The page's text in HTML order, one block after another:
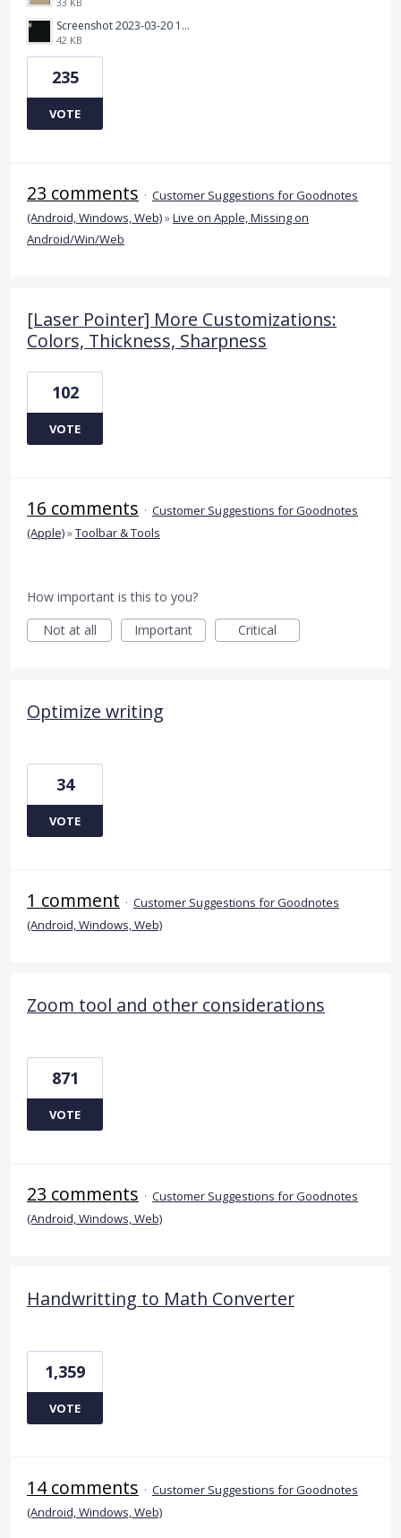
Screenshot 2023-03-20 112205.png
42 KB
235
VOTE
23 comments · Customer Suggestions for Goodnotes
(Android, Windows, Web)»Live on Apple, Missing on
Android/Win/Web
[Laser Pointer] More Customizations:
Colors, Thickness, Sharpness
102
VOTE
16 comments · Customer Suggestions for Goodnotes
(Apple)»Toolbar & Tools
How important is this to you?
Not at all
Important Critical
Optimize writing
34
VOTE
1 comment · Customer Suggestions for Goodnotes
(Android, Windows, Web)
Zoom tool and other considerations
871
VOTE
23 comments · Customer Suggestions for Goodnotes
(Android, Windows, Web)
Handwritting to Math Converter
1,359
VOTE
14 comments · Customer Suggestions for Goodnotes
(Android, Windows, Web)